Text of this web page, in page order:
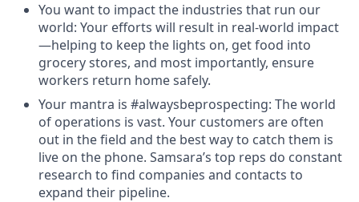
You want to impact the industries that run our
world: Your efforts will result in real-world impact
—helping to keep the lights on, get food into
grocery stores, and most importantly, ensure
workers return home safely.
Your mantra is #alwaysbeprospecting: The world
of operations is vast. Your customers are often
out in the field and the best way to catch them is
live on the phone. Samsara’s top reps do constant
research to find companies and contacts to
expand their pipeline.